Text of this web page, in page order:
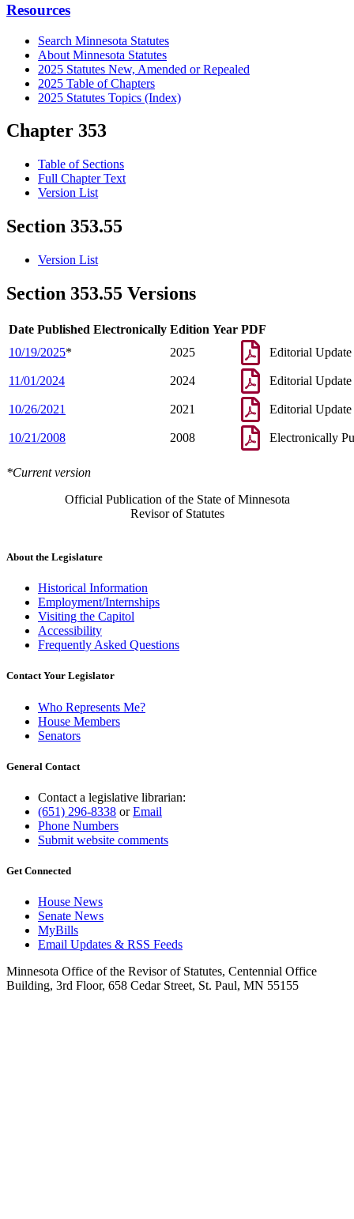
Resources
Search Minnesota Statutes
About Minnesota Statutes
2025 Statutes New, Amended or Repealed
2025 Table of Chapters
2025 Statutes Topics (Index)
Chapter 353
Table of Sections
Full Chapter Text
Version List
Section 353.55
Version List
Section 353.55 Versions
Date Published Electronically Edition Year PDF
10/19/2025* 2025 Editorial Update
11/01/2024 2024 Editorial Update
10/26/2021 2021 Editorial Update
10/21/2008 2008 Electronically
*Current version
Official Publication of the State of Minnesota
Revisor of Statutes
About the Legislature
Historical Information
Employment/Internships
Visiting the Capitol
Accessibility
Frequently Asked Questions
Contact Your Legislator
Who Represents Me?
House Members
Senators
General Contact
Contact a legislative librarian:
(651) 296-8338 orEmail
Phone Numbers
Submit website comments
Get Connected
House News
Senate News
MyBills
Email Updates & RSS Feeds
Minnesota Office of the Revisor of Statutes, Centennial Office
Building, 3rd Floor, 658 Cedar Street, St. Paul, MN 55155